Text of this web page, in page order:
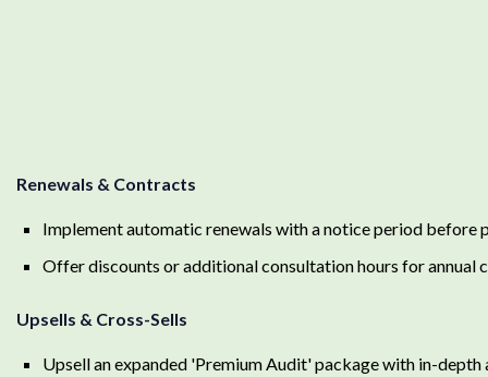
Renewals & Contracts
Implement automatic renewals with a notice period before
Offer discounts or additional consultation hours for annual
Upsells & Cross-Sells
Upsell an expanded 'Premium Audit' package with in-depth